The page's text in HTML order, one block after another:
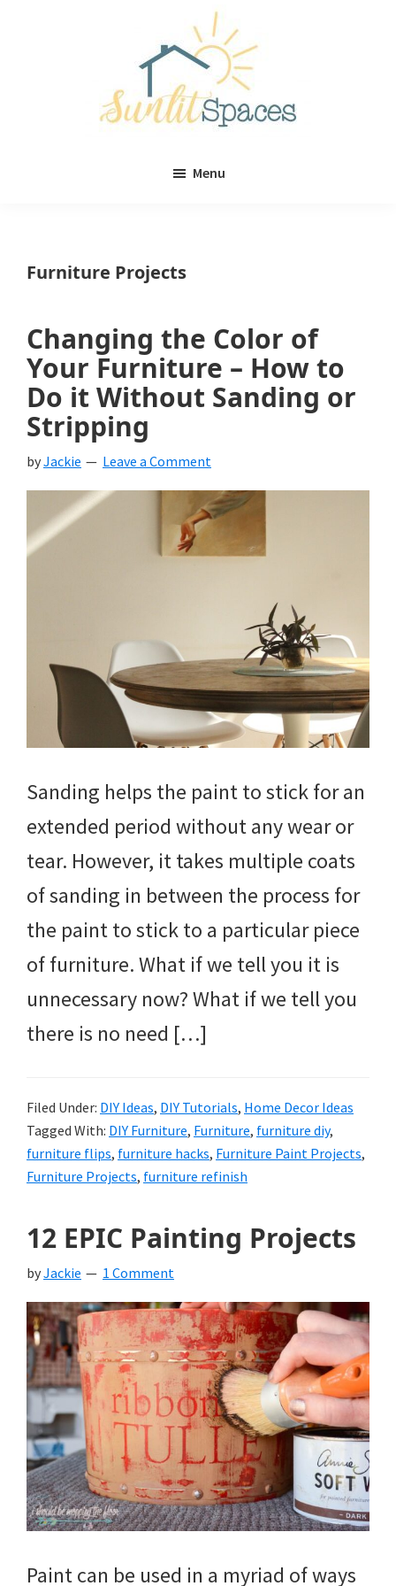
Menu
Furniture Projects
Changing the Color of
Your Furniture – How to
Do it Without Sanding or
Stripping
byJackie Leave a Comment
Sanding helps the paint to stick for an
extended period without any wear or
tear. However, it takes multiple coats
of sanding in between the process for
the paint to stick to a particular piece
of furniture. What if we tell you it is
unnecessary now? What if we tell you
there is no need […]
Filed Under: DIY Ideas, DIY Tutorials, Home Decor Ideas
Tagged With: DIY Furniture, Furniture, furniture diy,
furniture flips, furniture hacks, Furniture Paint Projects,
Furniture Projects, furniture refinish
12 EPIC Painting Projects
byJackie 1 Comment
Paint can be used in a myriad of ways